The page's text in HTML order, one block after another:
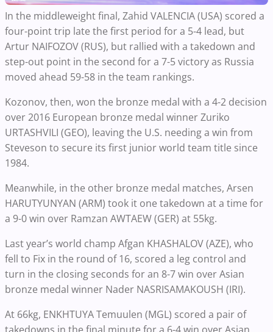
In the middleweight final, Zahid VALENCIA (USA) scored a
four-point trip late the first period for a 5-4 lead, but
Artur NAIFOZOV (RUS), but rallied with a takedown and
step-out point in the second for a 7-5 victory as Russia
moved ahead 59-58 in the team rankings.
Kozonov, then, won the bronze medal with a 4-2 decision
over 2016 European bronze medal winner Zuriko
URTASHVILI (GEO), leaving the U.S. needing a win from
Steveson to secure its first junior world team title since
1984.
Meanwhile, in the other bronze medal matches, Arsen
HARUTYUNYAN (ARM) took it one takedown at a time for
a 9-0 win over Ramzan AWTAEW (GER) at 55kg.
Last year’s world champ Afgan KHASHALOV (AZE), who
fell to Fix in the round of 16, scored a leg control and
turn in the closing seconds for an 8-7 win over Asian
bronze medal winner Nader NASRISAMAKOUSH (IRI).
At 66kg, ENKHTUYA Temuulen (MGL) scored a pair of